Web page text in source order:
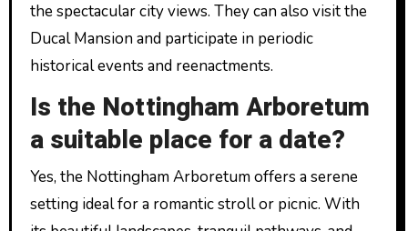
the spectacular city views. They can also visit the
Ducal Mansion and participate in periodic
historical events and reenactments.
Is the Nottingham Arboretum
a suitable place for a date?
Yes, the Nottingham Arboretum offers a serene
setting ideal for a romantic stroll or picnic. With